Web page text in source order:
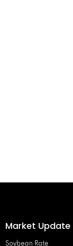
Market Update
Soybean Rate